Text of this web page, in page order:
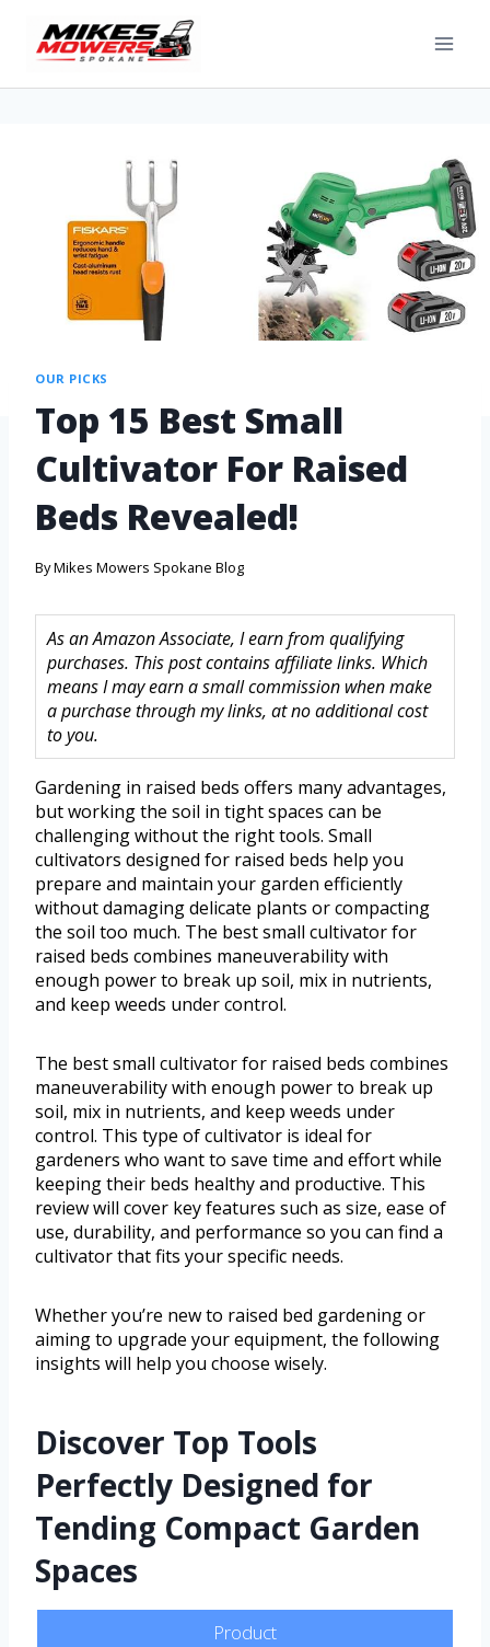
OUR PICKS
Top 15 Best Small
Cultivator For Raised
Beds Revealed!
ByMikes Mowers Spokane Blog
As an Amazon Associate, I earn from qualifying
purchases. This post contains affiliate links. Which
means I may earn a small commission when make
a purchase through my links, at no additional cost
to you.
Gardening in raised beds offers many advantages,
but working the soil in tight spaces can be
challenging without the right tools. Small
cultivators designed for raised beds help you
prepare and maintain your garden efficiently
without damaging delicate plants or compacting
the soil too much. The best small cultivator for
raised beds combines maneuverability with
enough power to break up soil, mix in nutrients,
and keep weeds under control.
The best small cultivator for raised beds combines
maneuverability with enough power to break up
soil, mix in nutrients, and keep weeds under
control. This type of cultivator is ideal for
gardeners who want to save time and effort while
keeping their beds healthy and productive. This
review will cover key features such as size, ease of
use, durability, and performance so you can find a
cultivator that fits your specific needs.
Whether you’re new to raised bed gardening or
aiming to upgrade your equipment, the following
insights will help you choose wisely.
Discover Top Tools
Perfectly Designed for
Tending Compact Garden
Spaces
Product